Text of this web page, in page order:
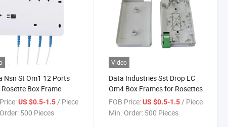
Nsn St Om1 12 Ports
Rosette Box Frame
US $0.5-1.5/ Piece
500 Pieces
Video
Data Industries Sst Drop LC
Om4 Box Frames for Rosettes
FOB Price: US $0.5-1.5/ Piece
Min. Order: 500 Pieces